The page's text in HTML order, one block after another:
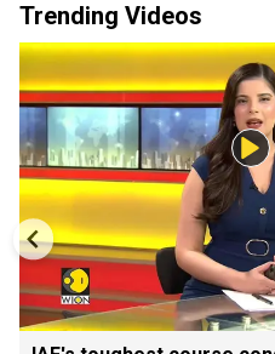
Trending Videos